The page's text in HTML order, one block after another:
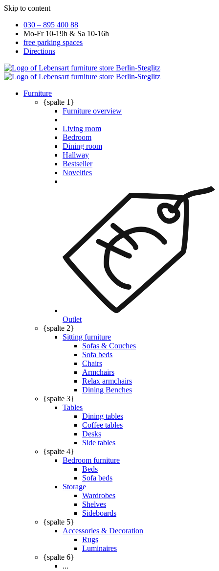
Skip to content
030 – 895 400 88
Mo-Fr 10-19h & Sa 10-16h
free parking spaces
Directions
Furniture
{spalte 1}
Furniture overview
Living room
Bedroom
Dining room
Hallway
Bestseller
Novelties
Outlet
{spalte 2}
Sitting furniture
Sofas & Couches
Sofa beds
Chairs
Armchairs
Relax armchairs
Dining Benches
{spalte 3}
Tables
Dining tables
Coffee tables
Desks
Side tables
{spalte 4}
Bedroom furniture
Beds
Sofa beds
Storage
Wardrobes
Shelves
Sideboards
{spalte 5}
Accessories & Decoration
Rugs
Luminaires
{spalte 6}
...